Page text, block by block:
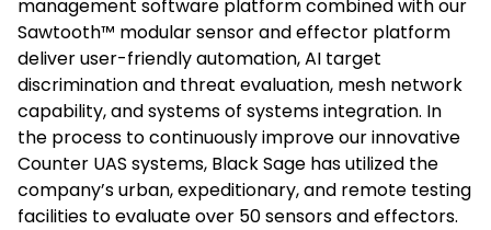
management software platform combined with our
Sawtooth™ modular sensor and effector platform
deliver user-friendly automation, AI target
discrimination and threat evaluation, mesh network
capability, and systems of systems integration. In
the process to continuously improve our innovative
Counter UAS systems, Black Sage has utilized the
company’s urban, expeditionary, and remote testing
facilities to evaluate over 50 sensors and effectors.